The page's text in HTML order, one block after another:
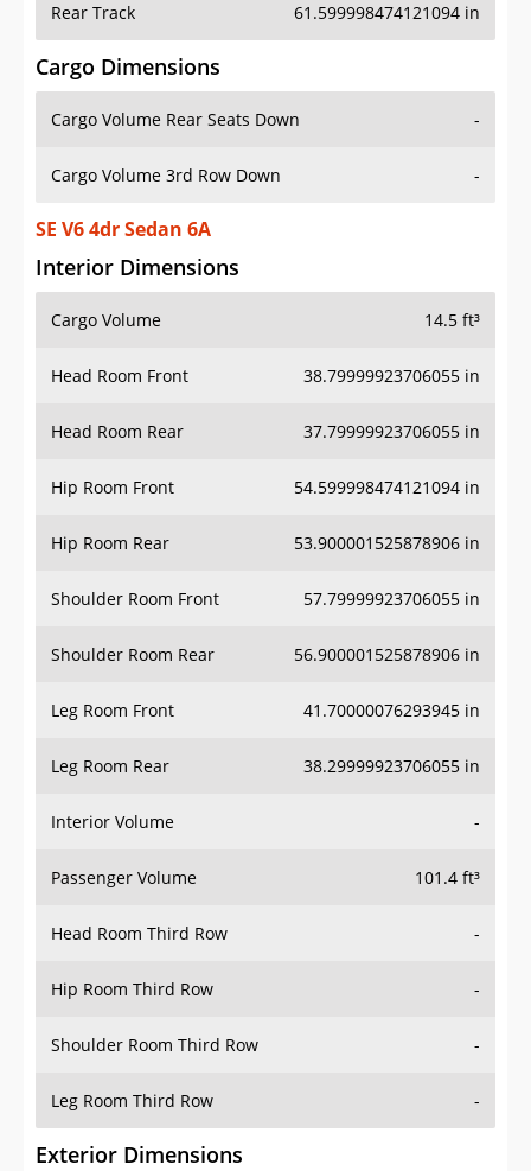
Rear Track 61.599998474121094 in
Cargo Dimensions
Cargo Volume Rear Seats Down -
Cargo Volume 3rd Row Down -
SE V6 4dr Sedan 6A
Interior Dimensions
Cargo Volume 14.5 ft³
Head Room Front 38.79999923706055 in
Head Room Rear 37.79999923706055 in
Hip Room Front 54.599998474121094 in
Hip Room Rear 53.900001525878906 in
Shoulder Room Front 57.79999923706055 in
Shoulder Room Rear 56.900001525878906 in
Leg Room Front 41.70000076293945 in
Leg Room Rear 38.29999923706055 in
Interior Volume -
Passenger Volume 101.4 ft³
Head Room Third Row -
Hip Room Third Row -
Shoulder Room Third Row -
Leg Room Third Row -
Exterior Dimensions